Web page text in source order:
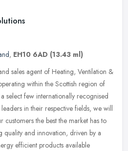
, EH10 6AD (13.43 ml)
sales agent of Heating, Ventilation &
within the Scottish region of
select few internationally recognised
in their respective fields, we will
the best the market has to
quality and innovation, driven by a
efficient products available